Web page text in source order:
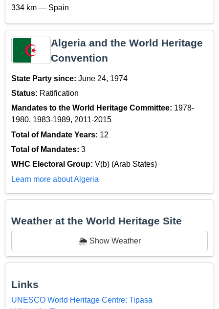
334 km — Spain
Algeria and the World Heritage
Convention
State Party since: June 24, 1974
Status: Ratification
Mandates to the World Heritage Committee: 1978-
1980, 1983-1989, 2011-2015
Total of Mandate Years: 12
Total of Mandates: 3
WHC Electoral Group: V(b) (Arab States)
Learn more about Algeria
Weather at the World Heritage Site
🌦️ Show Weather
Links
UNESCO World Heritage Centre: Tipasa